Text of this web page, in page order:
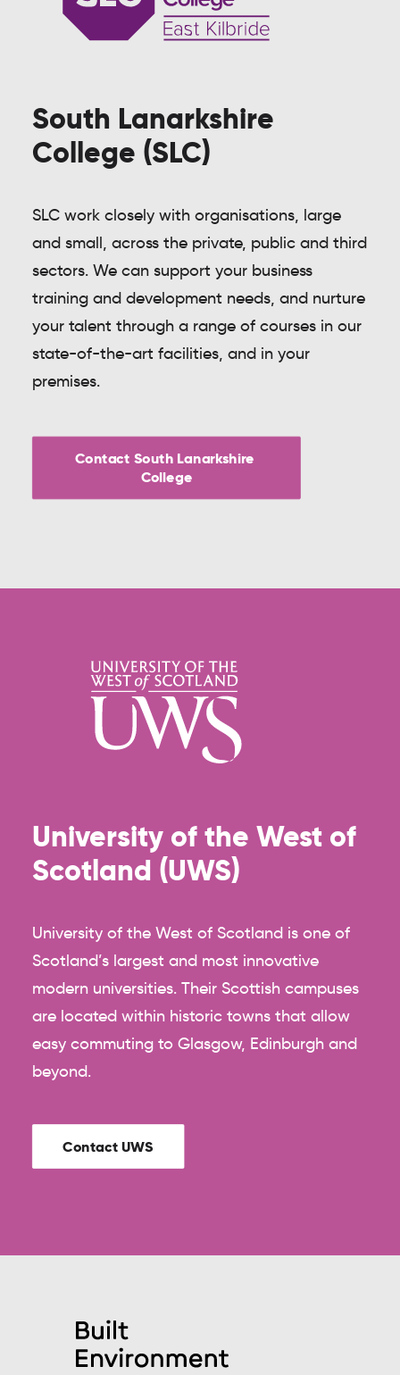
University of the West of
Scotland (UWS)
University of the West of Scotland is one of
Scotland’s largest and most innovative
modern universities. Their Scottish campuses
are located within historic towns that allow
easy commuting to Glasgow, Edinburgh and
beyond.
Contact UWS
South Lanarkshire
College (SLC)
SLC work closely with organisations, large
and small, across the private, public and third
sectors. We can support your business
training and development needs, and nurture
your talent through a range of courses in our
state-of-the-art facilities, and in your
premises.
Contact South Lanarkshire
College